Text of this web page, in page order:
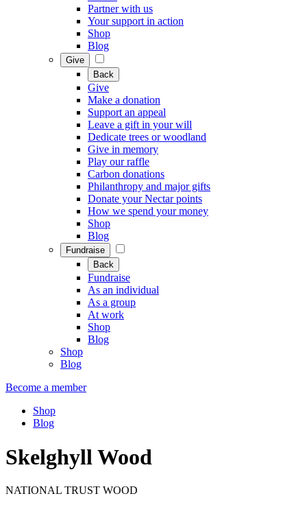
Partner with us
Your support in action
Shop
Blog
Give
Back
Give
Make a donation
Support an appeal
Leave a gift in your will
Dedicate trees or woodland
Give in memory
Play our raffle
Carbon donations
Philanthropy and major gifts
Donate your Nectar points
How we spend your money
Shop
Blog
Fundraise
Back
Fundraise
As an individual
As a group
At work
Shop
Blog
Shop
Blog
Become a member
Shop
Blog
Skelghyll Wood
NATIONAL TRUST WOOD